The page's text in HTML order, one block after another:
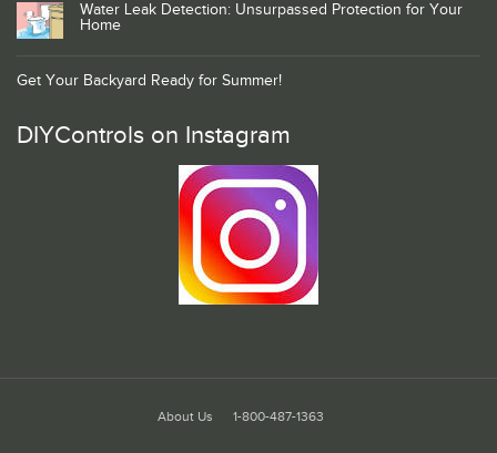
Water Leak Detection: Unsurpassed Protection for Your
Home
Get Your Backyard Ready for Summer!
DIYControls on Instagram
About Us 1-800-487-1363